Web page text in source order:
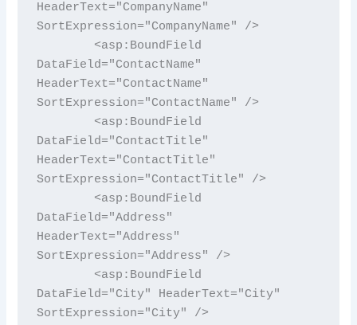
HeaderText="CompanyName"
SortExpression="CompanyName" />
DataField="ContactName"
HeaderText="ContactName"
SortExpression="ContactName" />
DataField="ContactTitle"
HeaderText="ContactTitle"
SortExpression="ContactTitle" />
DataField="Address"
HeaderText="Address"
SortExpression="Address" />
DataField="City" HeaderText="City"
SortExpression="City" />